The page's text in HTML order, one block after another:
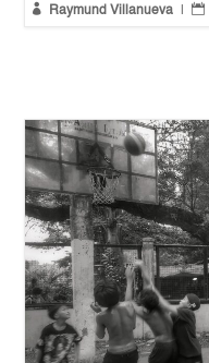
 Raymund Villanueva 